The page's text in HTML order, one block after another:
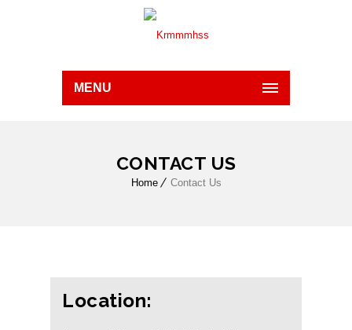
MENU
CONTACT US
Home Contact Us
Location: